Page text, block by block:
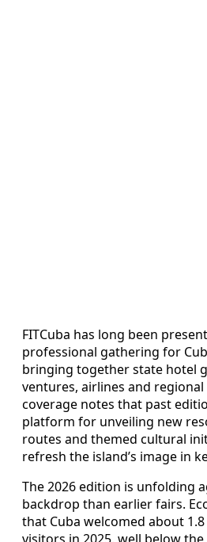
FITCuba has long been
professional gathering for
bringing together state hotel
ventures, airlines and
coverage notes that past
platform for unveiling new
routes and themed cultural
refresh the island’s image in
The 2026 edition is unfolding
backdrop than earlier fairs.
that Cuba welcomed about